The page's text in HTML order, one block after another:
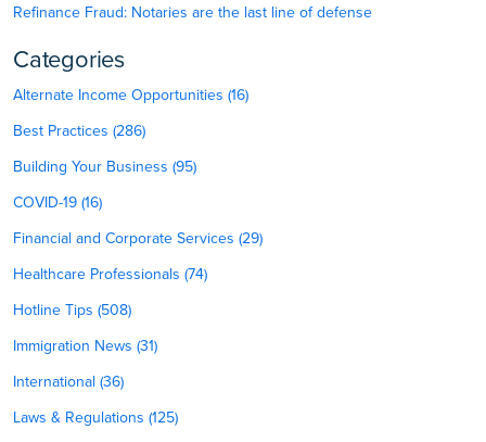
Refinance Fraud: Notaries are the last line of defense
Categories
Alternate Income Opportunities (16)
Best Practices (286)
Building Your Business (95)
COVID-19 (16)
Financial and Corporate Services (29)
Healthcare Professionals (74)
Hotline Tips (508)
Immigration News (31)
International (36)
Laws & Regulations (125)